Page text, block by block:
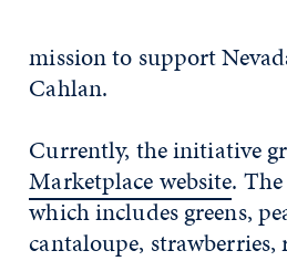
mission to support
Cahlan.
Currently, the initiative
Marketplace website.
which includes greens,
cantaloupe, strawberries,